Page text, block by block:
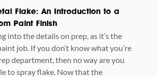
Flake: An Introduction to a
Paint Finish
into the details on prep, as it’s the
job. If you don’t know what you’re
department, then no way are you
to spray flake. Now that the